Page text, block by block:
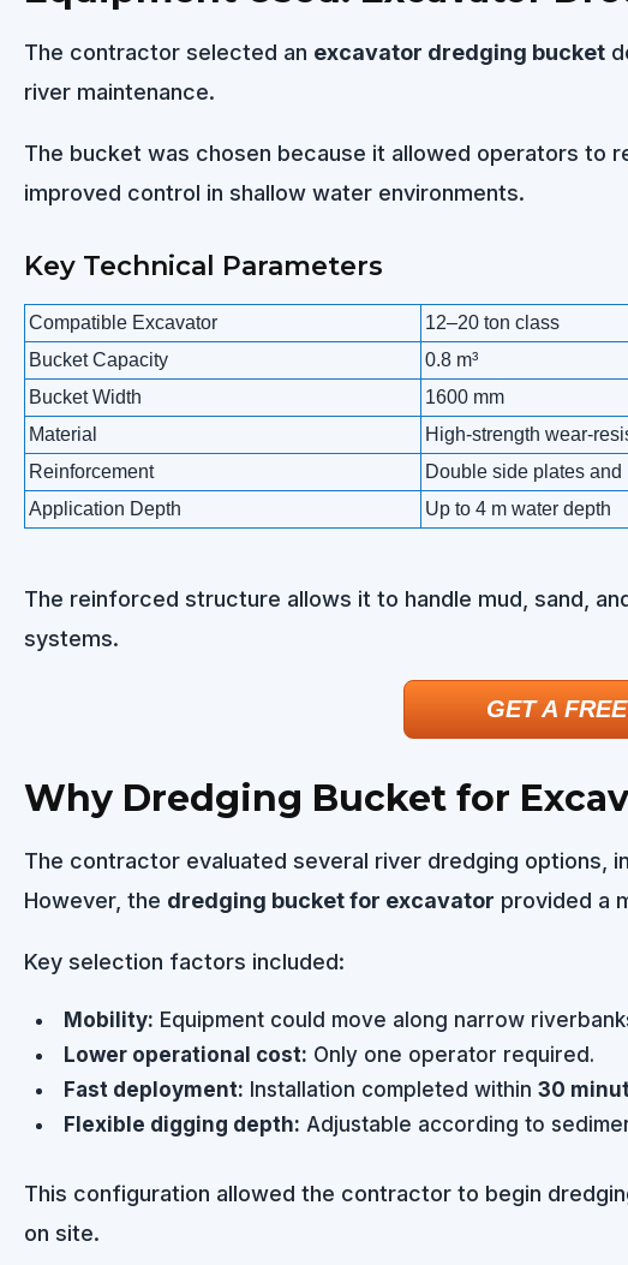
The contractor selected an excavator dredging bucket
river maintenance.
The bucket was chosen because it allowed operators to
improved control in shallow water environments.
Key Technical Parameters
Compatible Excavator
12–20 ton class
Bucket Capacity
0.8 m³
Bucket Width
1600 mm
Material
High-strength wear-
Reinforcement
Double side plates and
Application Depth
Up to 4 m water depth
The reinforced structure allows it to handle mud, sand,
systems.
GET A
Why Dredging Bucket for
The contractor evaluated several river dredging options,
However, the dredging bucket for excavator provided a
Key selection factors included:
Mobility: Equipment could move along narrow
Lower operational cost: Only one operator required.
Fast deployment: Installation completed within 30
Flexible digging depth: Adjustable according to
This configuration allowed the contractor to begin
on site.